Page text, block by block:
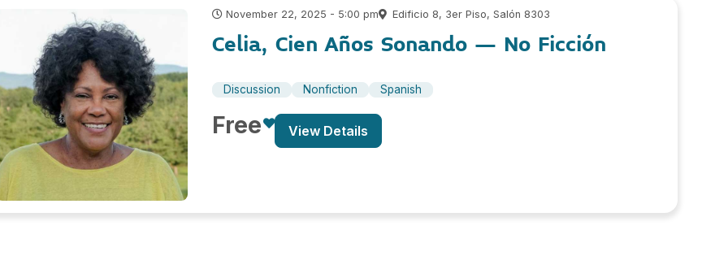
November 22, 2025 - 5:00 pm Edificio 8, 3er Piso, Salón 8303
Celia, Cien Años Sonando – No Ficción
Discussion Nonfiction Spanish
Free View Details